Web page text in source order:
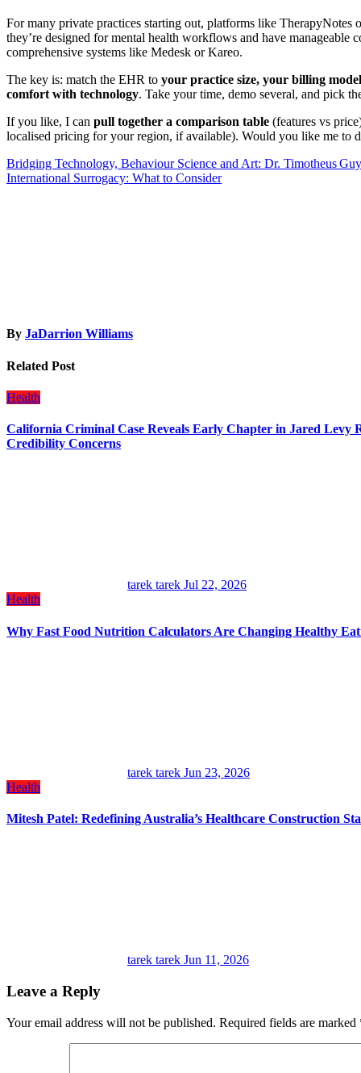
For many private practices starting out, platforms like TherapyNotes
they’re designed for mental health workflows and have
comprehensive systems like Medesk or Kareo.
The key is: match the EHR to your practice size, your billing
comfort with technology. Take your time, demo several, and pick
If you like, I can pull together a comparison table (features vs
localised pricing for your region, if available). Would you like me to
Post
navigation
Bridging Technology, Behaviour Science and Art: Dr. Timotheus
International Surrogacy: What to Consider
By JaDarrion Williams
Related Post
Health
California Criminal Case Reveals Early Chapter in Jared Levy
Credibility Concerns
tarek tarek Jul 22, 2026
Health
Why Fast Food Nutrition Calculators Are Changing Healthy
tarek tarek Jun 23, 2026
Health
Mitesh Patel: Redefining Australia’s Healthcare Construction
tarek tarek Jun 11, 2026
Leave a Reply
Your email address will not be published. Required fields are marked